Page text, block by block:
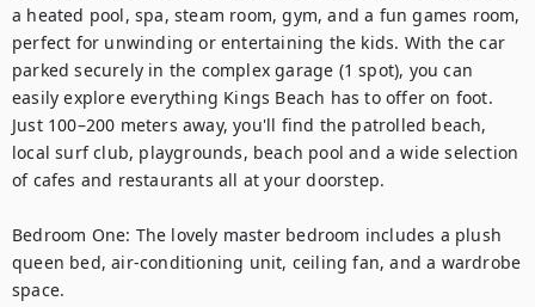
a heated pool, spa, steam room, gym, and a fun games room,
perfect for unwinding or entertaining the kids. With the car
parked securely in the complex garage (1 spot), you can
easily explore everything Kings Beach has to offer on foot.
Just 100–200 meters away, you'll find the patrolled beach,
local surf club, playgrounds, beach pool and a wide selection
of cafes and restaurants all at your doorstep.
Bedroom One: The lovely master bedroom includes a plush
queen bed, air-conditioning unit, ceiling fan, and a wardrobe
space.